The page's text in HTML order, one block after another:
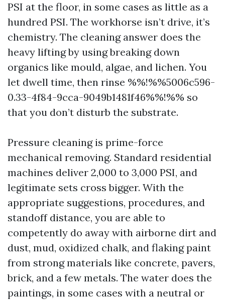
PSI at the floor, in some cases as little as a
hundred PSI. The workhorse isn’t drive, it’s
chemistry. The cleaning answer does the
heavy lifting by using breaking down
organics like mould, algae, and lichen. You
let dwell time, then rinse %%!%%5006c596-
0.33-4f84-9cca-9049b1481f46%%!%% so
that you don’t disturb the substrate.
Pressure cleaning is prime-force
mechanical removing. Standard residential
machines deliver 2,000 to 3,000 PSI, and
legitimate sets cross bigger. With the
appropriate suggestions, procedures, and
standoff distance, you are able to
competently do away with airborne dirt and
dust, mud, oxidized chalk, and flaking paint
from strong materials like concrete, pavers,
brick, and a few metals. The water does the
paintings, in some cases with a neutral or